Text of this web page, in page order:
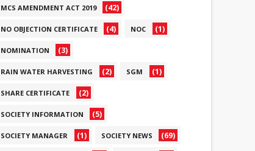
MCS AMENDMENT ACT 2019 (42)
NO OBJECTION CERTIFICATE (4) NOC (1)
NOMINATION (3)
RAIN WATER HARVESTING (2) SGM (1)
SHARE CERTIFICATE (2)
SOCIETY INFORMATION (5)
SOCIETY MANAGER (1) SOCIETY NEWS (69)